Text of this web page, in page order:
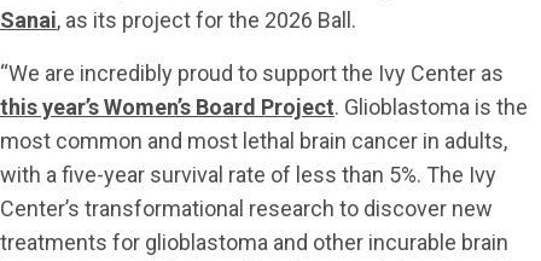
Sanai, as its project for the 2026 Ball.
“We are incredibly proud to support the Ivy Center as
this year’s Women’s Board Project. Glioblastoma is the
most common and most lethal brain cancer in adults,
with a five-year survival rate of less than 5%. The Ivy
Center’s transformational research to discover new
treatments for glioblastoma and other incurable brain